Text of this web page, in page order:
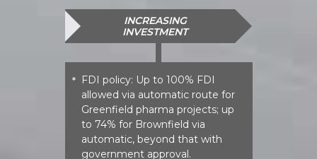
INCREASING
INVESTMENT
* FDI policy: Up to 100% FDI
allowed via automatic route for
Greenfield pharma projects; up
to 74% for Brownfield via
automatic, beyond that with
government approval.